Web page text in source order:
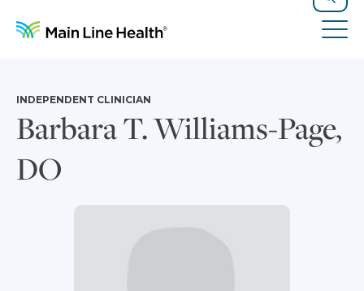
Search
Barbara T. Williams-Page,
DO
INDEPENDENT CLINICIAN